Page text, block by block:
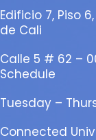
Edificio 7, Piso
de Cali
Calle 5 # 62 –
Schedule
Tuesday –
Connected